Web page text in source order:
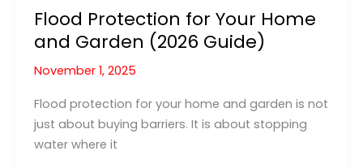
the
5
most
important
Flood Protection for Your Home
and Garden (2026 Guide)
November 1, 2025
Flood protection for your home and garden is not
just about buying barriers. It is about stopping
water where it